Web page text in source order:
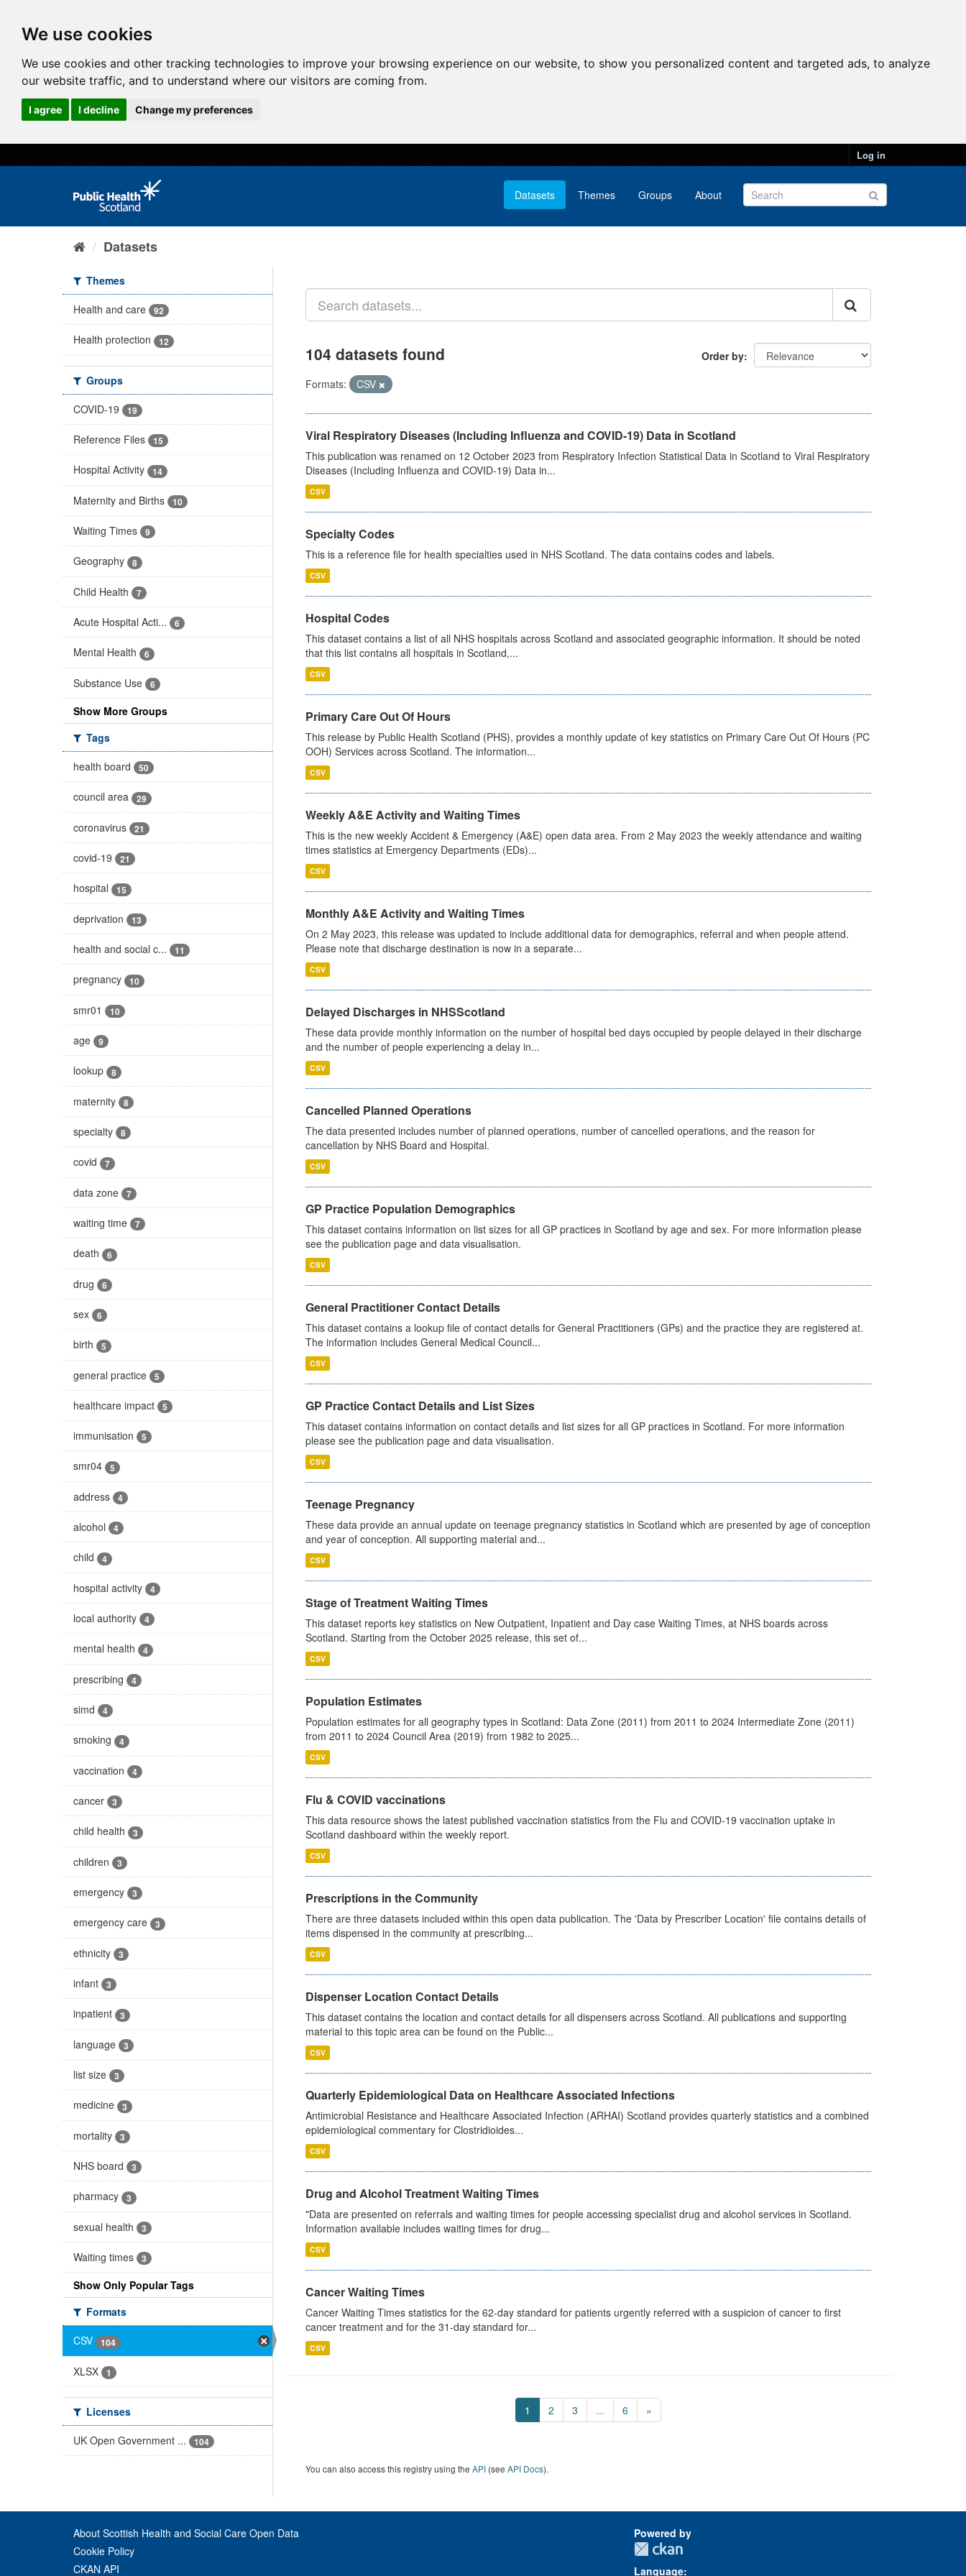
We use cookies
We use cookies and other tracking technologies to improve your browsing experience on our website, to show you personalized content and targeted ads, to analyze
our website traffic, and to understand where our visitors are coming from.
I agree I decline Change my preferences
Log in
Datasets Themes Groups About
Datasets
Themes
Health and care
92
Health protection 12
Groups
COVID-19
19
Reference Files 15
Hospital Activity 14
Maternity and Births 10
Waiting Times 9
Geography 8
Child Health 7
Acute Hospital Acti... 6
Mental Health 6
Substance Use 6
Show More Groups
Tags
health board
50
council area 29
coronavirus 21
covid-19 21
hospital 15
deprivation 13
health and social c... 11
pregnancy 10
smr01 10
age 9
lookup 8
maternity 8
specialty 8
covid 7
data zone 7
waiting time 7
death 6
drug 6
sex 6
birth 5
general practice 5
healthcare impact 5
immunisation 5
smr04 5
address 4
alcohol 4
child 4
hospital activity 4
local authority 4
mental health 4
prescribing 4
simd 4
smoking 4
vaccination 4
cancer 3
child health 3
children 3
emergency 3
emergency care 3
ethnicity 3
infant 3
inpatient 3
language 3
list size 3
medicine 3
mortality 3
NHS board 3
pharmacy 3
sexual health 3
Waiting times 3
Show Only Popular Tags
Formats
CSV
104
XLSX 1
Licenses
UK Open Government ...
104
Order by
104 datasets found
Formats: CSV
Viral Respiratory Diseases (Including Influenza and COVID-19) Data in Scotland
This publication was renamed on 12 October 2023 from Respiratory Infection Statistical Data in Scotland to Viral Respiratory
Diseases (Including Influenza and COVID-19) Data in...
CSV
Specialty Codes
This is a reference file for health specialties used in NHS Scotland. The data contains codes and labels.
CSV
Hospital Codes
This dataset contains a list of all NHS hospitals across Scotland and associated geographic information. It should be noted
that this list contains all hospitals in Scotland,...
CSV
Primary Care Out Of Hours
This release by Public Health Scotland (PHS), provides a monthly update of key statistics on Primary Care Out Of Hours (PC
OOH) Services across Scotland. The information...
CSV
Weekly A&E Activity and Waiting Times
This is the new weekly Accident & Emergency (A&E) open data area. From 2 May 2023 the weekly attendance and waiting
times statistics at Emergency Departments (EDs)...
CSV
Monthly A&E Activity and Waiting Times
On 2 May 2023, this release was updated to include additional data for demographics, referral and when people attend.
Please note that discharge destination is now in a separate...
CSV
Delayed Discharges in NHSScotland
These data provide monthly information on the number of hospital bed days occupied by people delayed in their discharge
and the number of people experiencing a delay in...
CSV
Cancelled Planned Operations
The data presented includes number of planned operations, number of cancelled operations, and the reason for
cancellation by NHS Board and Hospital.
CSV
GP Practice Population Demographics
This dataset contains information on list sizes for all GP practices in Scotland by age and sex. For more information please
see the publication page and data visualisation.
CSV
General Practitioner Contact Details
This dataset contains a lookup file of contact details for General Practitioners (GPs) and the practice they are registered at.
The information includes General Medical Council...
CSV
GP Practice Contact Details and List Sizes
This dataset contains information on contact details and list sizes for all GP practices in Scotland. For more information
please see the publication page and data visualisation.
CSV
Teenage Pregnancy
These data provide an annual update on teenage pregnancy statistics in Scotland which are presented by age of conception
and year of conception. All supporting material and...
CSV
Stage of Treatment Waiting Times
This dataset reports key statistics on New Outpatient, Inpatient and Day case Waiting Times, at NHS boards across
Scotland. Starting from the October 2025 release, this set of...
CSV
Population Estimates
Population estimates for all geography types in Scotland: Data Zone (2011) from 2011 to 2024 Intermediate Zone (2011)
from 2011 to 2024 Council Area (2019) from 1982 to 2025...
CSV
Flu & COVID vaccinations
This data resource shows the latest published vaccination statistics from the Flu and COVID-19 vaccination uptake in
Scotland dashboard within the weekly report.
CSV
Prescriptions in the Community
There are three datasets included within this open data publication. The 'Data by Prescriber Location' file contains details of
items dispensed in the community at prescribing...
CSV
Dispenser Location Contact Details
This dataset contains the location and contact details for all dispensers across Scotland. All publications and supporting
material to this topic area can be found on the Public...
CSV
Quarterly Epidemiological Data on Healthcare Associated Infections
Antimicrobial Resistance and Healthcare Associated Infection (ARHAI) Scotland provides quarterly statistics and a combined
epidemiological commentary for Clostridioides...
CSV
Drug and Alcohol Treatment Waiting Times
"Data are presented on referrals and waiting times for people accessing specialist drug and alcohol services in Scotland.
Information available includes waiting times for drug...
CSV
Cancer Waiting Times
Cancer Waiting Times statistics for the 62-day standard for patients urgently referred with a suspicion of cancer to first
cancer treatment and for the 31-day standard for...
CSV
1 2 3 ... 6 »
You can also access this registry using the API(see API Docs).
About Scottish Health and Social Care Open Data
Cookie Policy
CKAN API
Powered by
Language